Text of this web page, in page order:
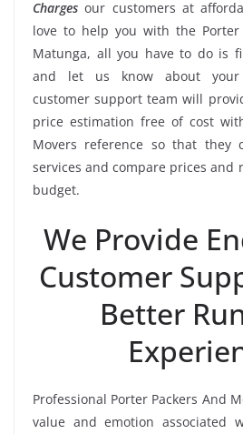
Charges our customers at
love to help you with the Porter
Matunga, all you have to do is
and let us know about your
customer support team will
price estimation free of cost
Movers reference so that they
services and compare prices and
budget.
We Provide
Customer
Better
Professional Porter Packers And
value and emotion associated